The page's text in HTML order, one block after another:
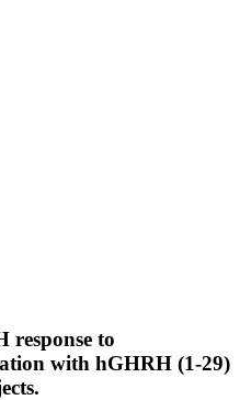
response to
with hGHRH (1-29)